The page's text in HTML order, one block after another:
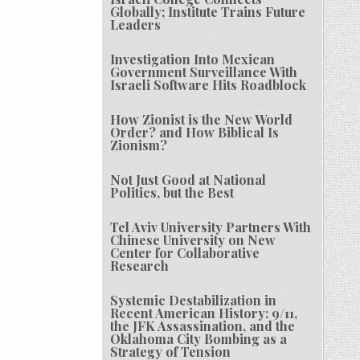
Globally; Institute Trains Future
Leaders
Investigation Into Mexican
Government Surveillance With
Israeli Software Hits Roadblock
How Zionist is the New World
Order? and How Biblical Is
Zionism?
Not Just Good at National
Politics, but the Best
Tel Aviv University Partners With
Chinese University on New
Center for Collaborative
Research
Systemic Destabilization in
Recent American History: 9/11,
the JFK Assassination, and the
Oklahoma City Bombing as a
Strategy of Tension